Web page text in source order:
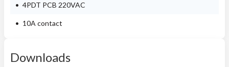
4PDT PCB 220VAC
10A contact
Downloads